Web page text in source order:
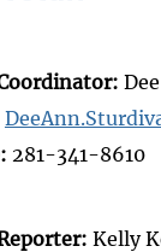
281-341-8610
Kelly